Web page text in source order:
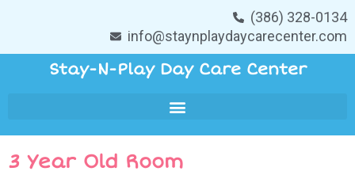
(386) 328-0134
info@staynplaydaycarecenter.com
Stay-N-Play Day Care Center
3 Year Old Room